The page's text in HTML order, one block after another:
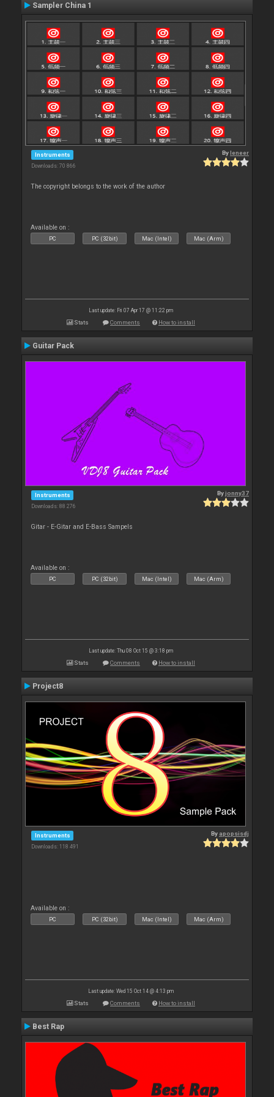
Sampler China 1
Instruments
Downloads: 70 866
Byleneer
The copyright belongs to the work of the author
Available on :
PC PC (32bit) Mac (Intel) Mac (Arm)
Last update: Fri 07 Apr 17 @ 11:22 pm
Stats Comments How to install
Guitar Pack
Instruments
Downloads: 88 276
Byjonny37
Gitar - E-Gitar and E-Bass Sampels
Available on :
PC PC (32bit) Mac (Intel) Mac (Arm)
Last update: Thu 08 Oct 15 @ 3:18 pm
Stats Comments How to install
Project8
Instruments
Downloads: 118 491
By apopsisdj
Available on :
PC PC (32bit) Mac (Intel) Mac (Arm)
Last update: Wed 15 Oct 14 @ 4:13 pm
Stats Comments How to install
Best Rap